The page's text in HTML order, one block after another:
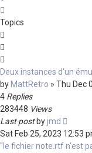
Topics
Deux instances d'un
by MattRetro » Thu Dec
4 Replies
283448 Views
Last post byjmd
Sat Feb 25, 2023 12:53
"le fichier note.rtf n'est